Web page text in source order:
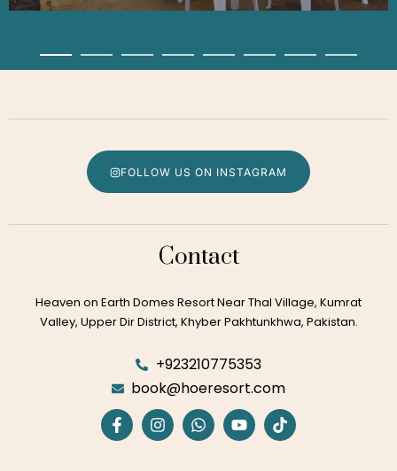
View Details
View Details
View Details
FOLLOW US ON INSTAGRAM
Contact
Heaven on Earth Domes Resort Near Thal Village, Kumrat
Valley, Upper Dir District, Khyber Pakhtunkhwa, Pakistan.
+923210775353
book@hoeresort.com